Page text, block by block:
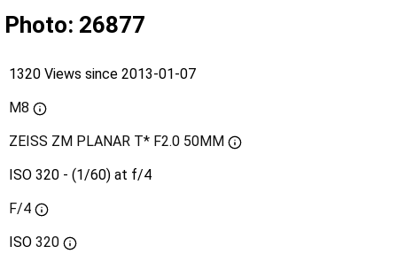
Photo: 26877
1320 Views since 2013-01-07
M8
ZEISS ZM PLANAR T* F2.0 50MM
ISO 320 - (1/60) at f/4
F/4
ISO 320